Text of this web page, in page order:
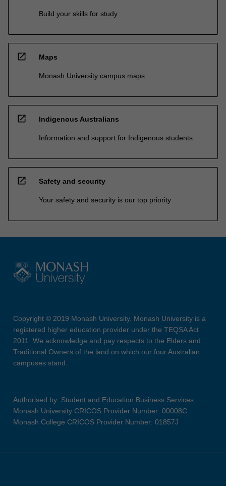
Build your skills for study
open_in_new Maps
Monash University campus maps
open_in_new Indigenous Australians
Information and support for Indigenous students
open_in_new Safety and security
Your safety and security is our top priority
Copyright © 2019 Monash University. Monash University is a
registered higher education provider under the TEQSA Act
2011. We acknowledge and pay respects to the Elders and
Traditional Owners of the land on which our four Australian
campuses stand.
Authorised by: Student and Education Business Services
Monash University CRICOS Provider Number: 00008C
Monash College CRICOS Provider Number: 01857J